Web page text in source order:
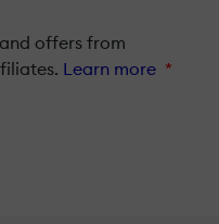
offers from
Learn more *